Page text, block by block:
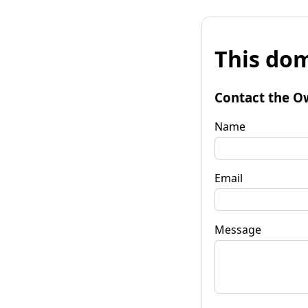
This
Contact the
Name
Email
Message